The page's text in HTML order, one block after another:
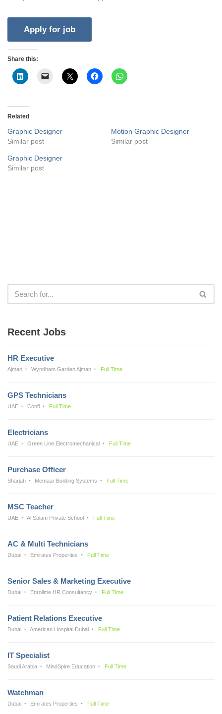
Share this:
Related
Graphic Designer
Similar post
Motion Graphic Designer
Similar post
Graphic Designer
Similar post
Recent Jobs
HR Executive
Ajman Wyndham Garden Ajman Full Time
GPS Technicians
UAE Confi Full Time
Electricians
UAE Green Line Electromechanical Full Time
Purchase Officer
Sharjah Memaar Building Systems Full Time
MSC Teacher
UAE Al Salam Private School Full Time
AC & Multi Technicians
Dubai Emirates Properties Full Time
Senior Sales & Marketing Executive
Dubai Enrollme HR Consultancy Full Time
Patient Relations Executive
Dubai American Hospital Dubai Full Time
IT Specialist
Saudi Arabia MindSpire Education Full Time
Watchman
Dubai Emirates Properties Full Time